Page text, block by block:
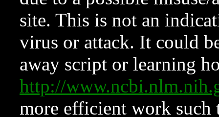
site. This is not an
virus or attack. It could
away script or learning
http://
more efficient work such